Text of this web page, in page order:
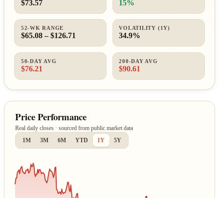
$73.57 15%
52-WK RANGE
$65.08 – $126.71
VOLATILITY (1Y)
34.9%
50-DAY AVG
$76.21
200-DAY AVG
$90.61
Price Performance
Real daily closes · sourced from public market data
1M
3M 6M YTD 1Y 5Y